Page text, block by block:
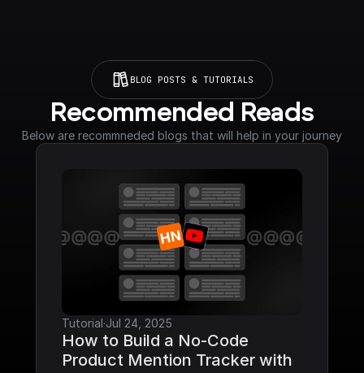
BLOG POSTS & TUTORIALS
Recommended Reads
Below are recommneded blogs that will help in your journey
Tutorial·Jul 24, 2025
How to Build a No-Code
Product Mention Tracker with